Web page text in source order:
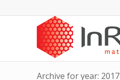
Archive for year: 2017